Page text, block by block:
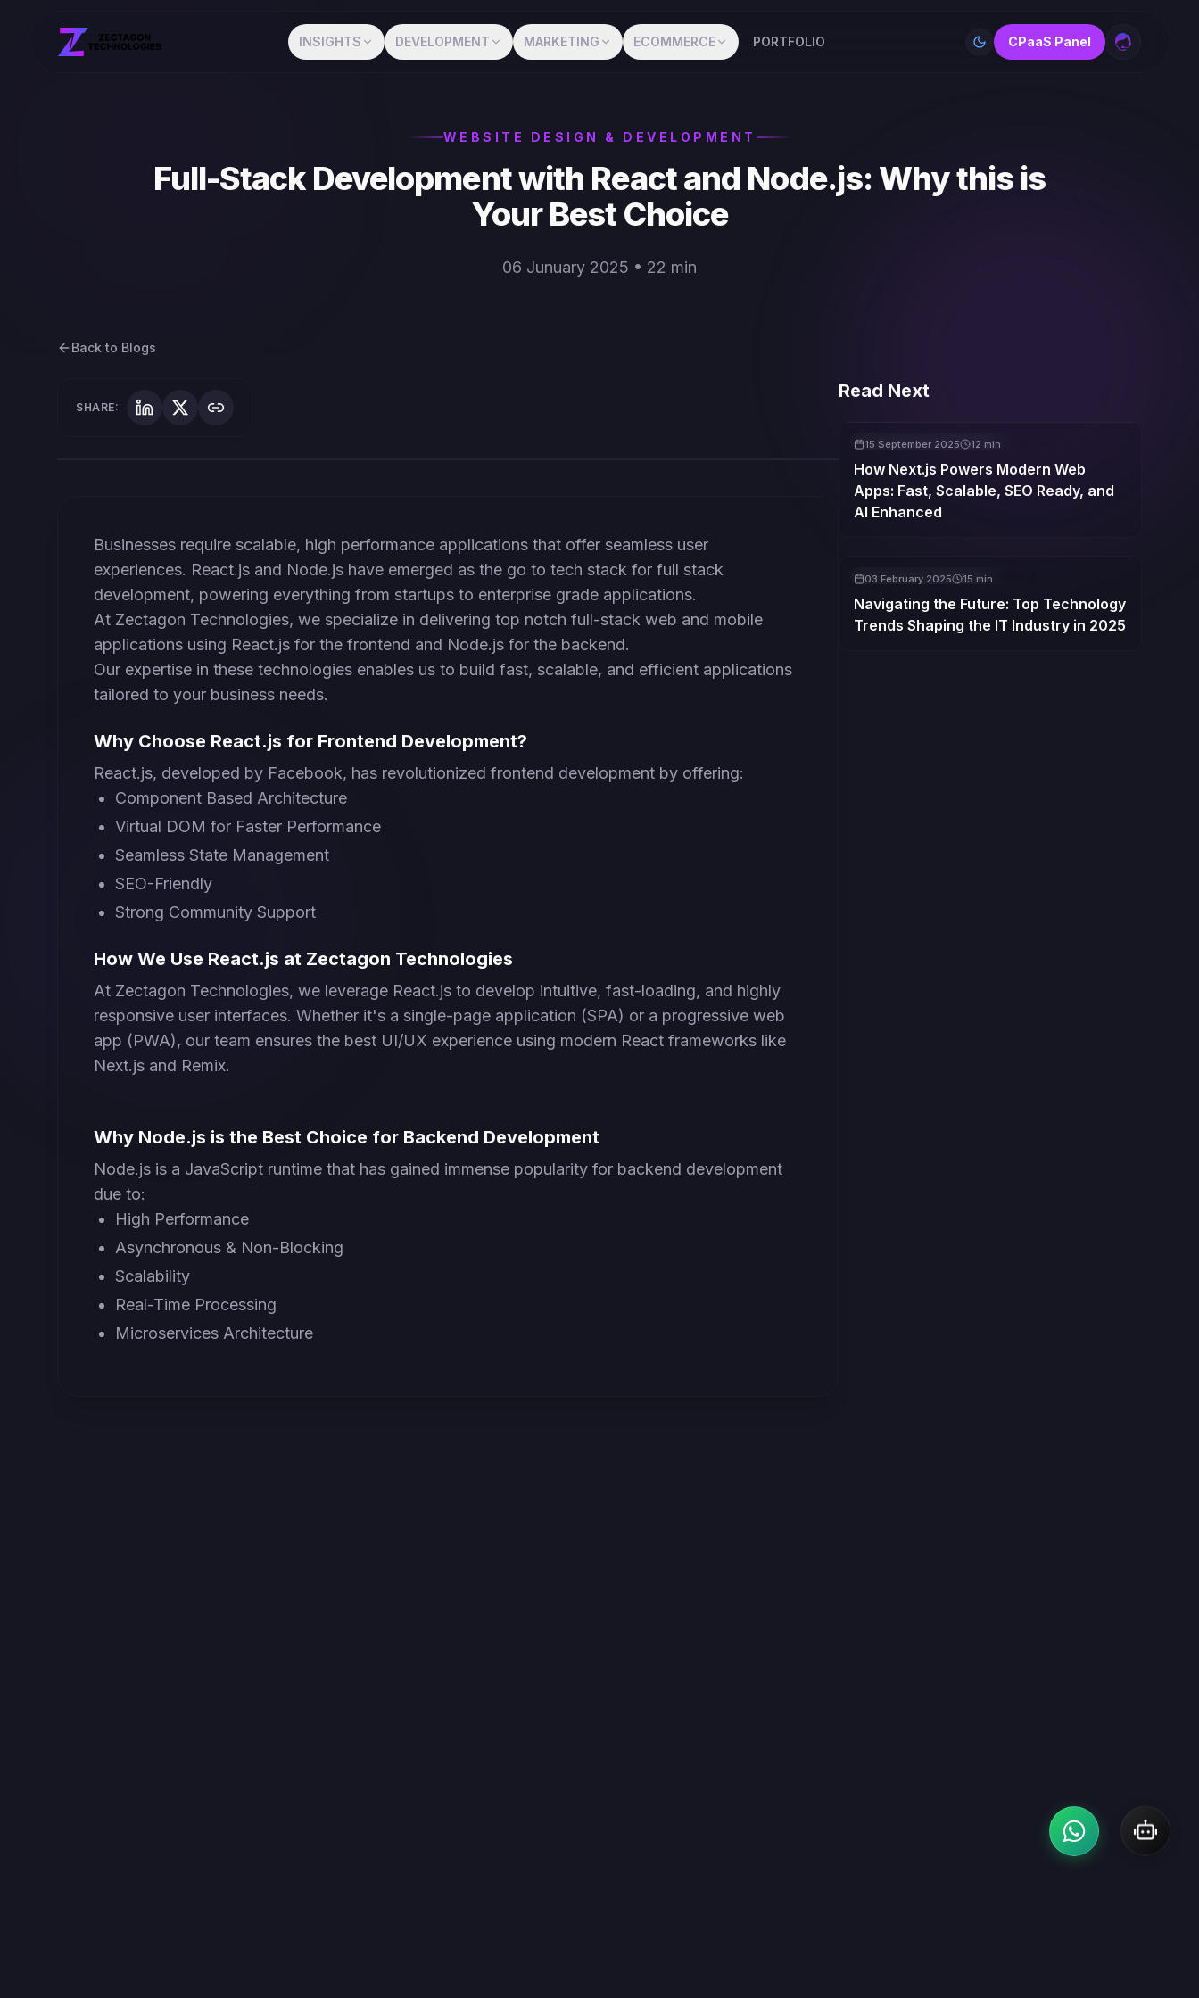
INSIGHTS DEVELOPMENT MARKETING ECOMMERCE PORTFOLIO
Toggle theme
CPaaS Panel
WEBSITE DESIGN & DEVELOPMENT
Full-Stack Development with React and Node.js: Why this is
Your Best Choice
06 Junuary 2025 • 22 min
Back to Blogs
SHARE:
Businesses require scalable, high performance applications that offer seamless user
experiences. React.js and Node.js have emerged as the go to tech stack for full stack
development, powering everything from startups to enterprise grade applications.
At Zectagon Technologies, we specialize in delivering top notch full-stack web and mobile
applications using React.js for the frontend and Node.js for the backend.
Our expertise in these technologies enables us to build fast, scalable, and efficient applications
tailored to your business needs.
Why Choose React.js for Frontend Development?
React.js, developed by Facebook, has revolutionized frontend development by offering:
Component Based Architecture
Virtual DOM for Faster Performance
Seamless State Management
SEO-Friendly
Strong Community Support
How We Use React.js at Zectagon Technologies
At Zectagon Technologies, we leverage React.js to develop intuitive, fast-loading, and highly
responsive user interfaces. Whether it's a single-page application (SPA) or a progressive web
app (PWA), our team ensures the best UI/UX experience using modern React frameworks like
Next.js and Remix.
Why Node.js is the Best Choice for Backend Development
Node.js is a JavaScript runtime that has gained immense popularity for backend development
due to:
High Performance
Asynchronous & Non-Blocking
Scalability
Real-Time Processing
Microservices Architecture
Read Next
WEBSITE DESIGN & DEVELOPMENT
15 September 2025 12 min
How Next.js Powers Modern Web
Apps: Fast, Scalable, SEO Ready, and
AI Enhanced
WEBSITE DESIGN & DEVELOPMENT
03 February 2025 15 min
Navigating the Future: Top Technology
Trends Shaping the IT Industry in 2025